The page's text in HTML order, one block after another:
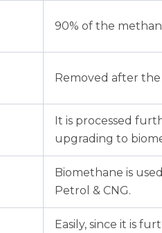
90% of the
Removed after the
It is processed
upgrading to
Biomethane is
Petrol & CNG.
Easily, since it is